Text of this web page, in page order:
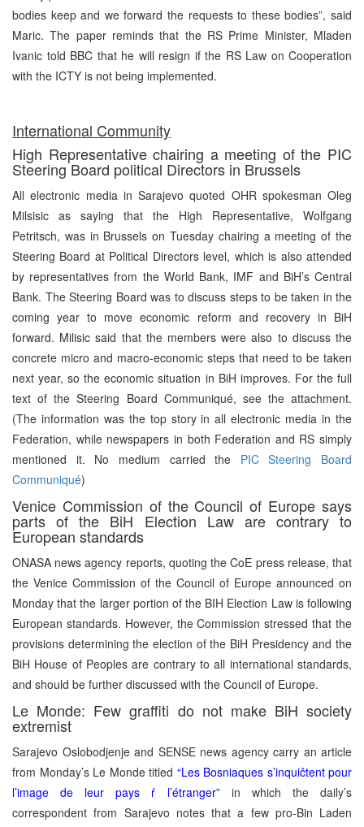
bodies keep and we forward the requests to these bodies”, said
Maric. The paper reminds that the RS Prime Minister, Mladen
Ivanic told BBC that he will resign if the RS Law on Cooperation
with the ICTY is not being implemented.
International Community
High Representative chairing a meeting of the PIC
Steering Board political Directors in Brussels
All electronic media in Sarajevo quoted OHR spokesman Oleg
Milsisic as saying that the High Representative, Wolfgang
Petritsch, was in Brussels on Tuesday chairing a meeting of the
Steering Board at Political Directors level, which is also attended
by representatives from the World Bank, IMF and BiH’s Central
Bank. The Steering Board was to discuss steps to be taken in the
coming year to move economic reform and recovery in BiH
forward. Milisic said that the members were also to discuss the
concrete micro and macro-economic steps that need to be taken
next year, so the economic situation in BiH improves. For the full
text of the Steering Board Communiqué, see the attachment.
(The information was the top story in all electronic media in the
Federation, while newspapers in both Federation and RS simply
mentioned it. No medium carried the PIC Steering Board
Communiqué)
Venice Commission of the Council of Europe says
parts of the BiH Election Law are contrary to
European standards
ONASA news agency reports, quoting the CoE press release, that
the Venice Commission of the Council of Europe announced on
Monday that the larger portion of the BIH Election Law is following
European standards. However, the Commission stressed that the
provisions determining the election of the BiH Presidency and the
BiH House of Peoples are contrary to all international standards,
and should be further discussed with the Council of Europe.
Le Monde: Few graffiti do not make BiH society
extremist
Sarajevo Oslobodjenje and SENSE news agency carry an article
from Monday’s Le Monde titled “Les Bosniaques s’inquičtent pour
l’image de leur pays ŕ l’étranger”
in which the daily’s
correspondent from Sarajevo notes that a few pro-Bin Laden